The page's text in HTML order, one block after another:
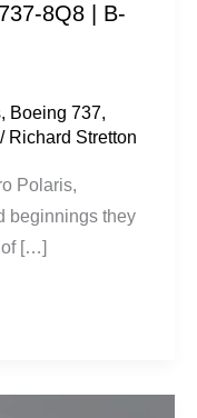
8Q8 | B-
, Boeing 737,
/ Richard Stretton
Polaris,
beginnings they
of […]